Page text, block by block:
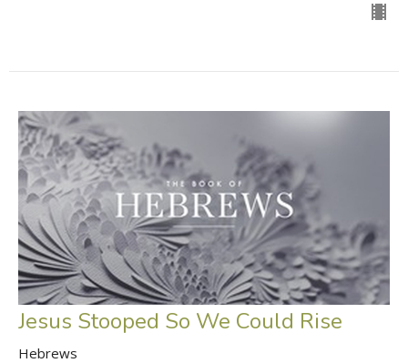
Jesus Stooped So We Could Rise
Hebrews